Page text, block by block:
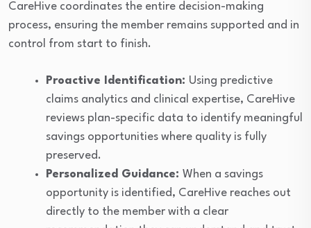
CareHive coordinates the entire decision-making
process, ensuring the member remains supported and in
control from start to finish.
Proactive Identification: Using predictive
claims analytics and clinical expertise, CareHive
reviews plan-specific data to identify meaningful
savings opportunities where quality is fully
preserved.
Personalized Guidance: When a savings
opportunity is identified, CareHive reaches out
directly to the member with a clear